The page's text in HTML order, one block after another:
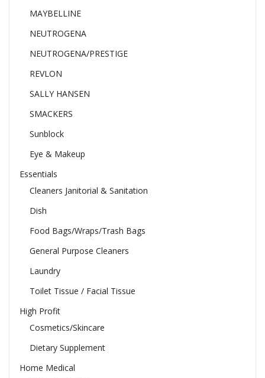
MAYBELLINE
NEUTROGENA
NEUTROGENA/PRESTIGE
REVLON
SALLY HANSEN
SMACKERS
Sunblock
Eye & Makeup
Essentials
Cleaners Janitorial & Sanitation
Dish
Food Bags/Wraps/Trash Bags
General Purpose Cleaners
Laundry
Toilet Tissue / Facial Tissue
High Profit
Cosmetics/Skincare
Dietary Supplement
Home Medical